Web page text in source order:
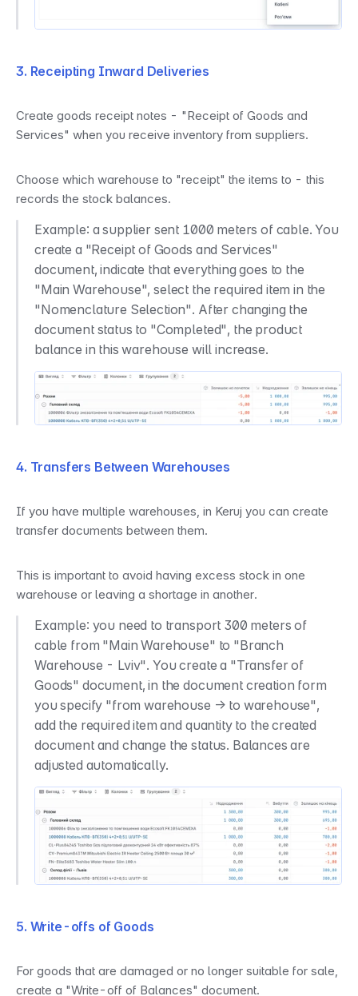
3. Receipting Inward Deliveries
Create goods receipt notes - "Receipt of Goods and
Services" when you receive inventory from suppliers.
Choose which warehouse to "receipt" the items to - this
records the stock balances.
Example: a supplier sent 1000 meters of cable. You
create a "Receipt of Goods and Services"
document, indicate that everything goes to the
"Main Warehouse", select the required item in the
"Nomenclature Selection". After changing the
document status to "Completed", the product
balance in this warehouse will increase.
4. Transfers Between Warehouses
If you have multiple warehouses, in Keruj you can create
transfer documents between them.
This is important to avoid having excess stock in one
warehouse or leaving a shortage in another.
Example: you need to transport 300 meters of
cable from "Main Warehouse" to "Branch
Warehouse - Lviv". You create a "Transfer of
Goods" document, in the document creation form
you specify "from warehouse → to warehouse",
add the required item and quantity to the created
document and change the status. Balances are
adjusted automatically.
5. Write-offs of Goods
For goods that are damaged or no longer suitable for sale,
create a "Write-off of Balances" document.